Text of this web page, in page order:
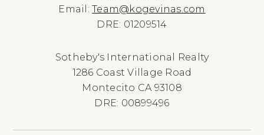
Email:Team@kogevinas.com
DRE: 01209514
Sotheby's International Realty
1286 Coast Village Road
Montecito CA 93108
DRE: 00899496